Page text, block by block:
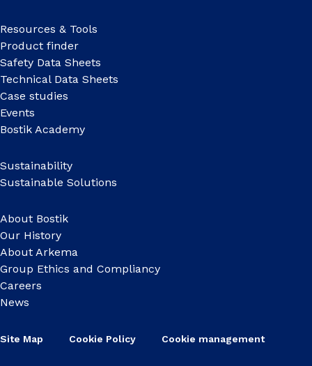
Resources & Tools
Product finder
Safety Data Sheets
Technical Data Sheets
Case studies
Events
Bostik Academy
Sustainability
Sustainable Solutions
About Bostik
Our History
About Arkema
Group Ethics and Compliancy
Careers
News
Site Map Cookie Policy Cookie management